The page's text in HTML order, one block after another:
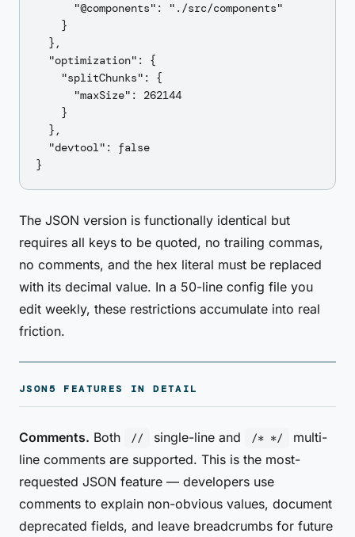
      "@components": "./src/components"
    }
  },
  "optimization": {
    "splitChunks": {
      "maxSize": 262144
    }
  },
  "devtool": false
The JSON version is functionally identical but
requires all keys to be quoted, no trailing commas,
no comments, and the hex literal must be replaced
with its decimal value. In a 50-line config file you
edit weekly, these restrictions accumulate into real
friction.
JSON5 FEATURES IN DETAIL
Comments. Both // single-line and /* */
multi-
line comments are supported. This is the most-
requested JSON feature — developers use
comments to explain non-obvious values, document
deprecated fields, and leave breadcrumbs for future